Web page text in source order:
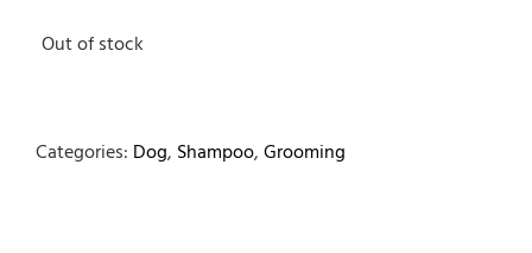
Out of stock
Categories: Dog, Shampoo,Grooming